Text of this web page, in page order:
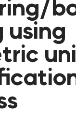
PODCAST
STORIES